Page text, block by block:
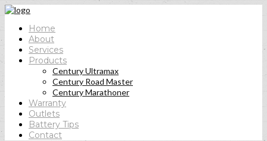
Home
About
Services
Products
Century Ultramax
Century Road Master
Century Marathoner
Warranty
Outlets
Battery Tips
Contact